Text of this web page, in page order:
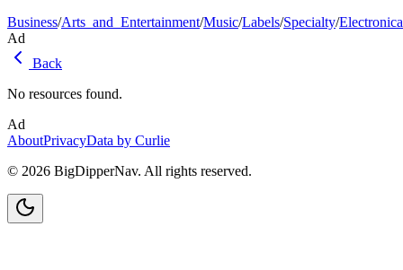
Business/Arts_and_Entertainment/Music/Labels/Specialty/Electronica
Ad
Back
No resources found.
Ad
AboutPrivacyData by Curlie
© 2026 BigDipperNav. All rights reserved.